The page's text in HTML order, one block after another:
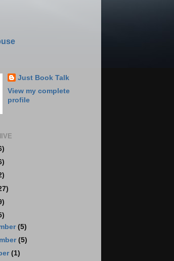
Just Book Talk
View my complete
profile
(5)
(5)
(1)